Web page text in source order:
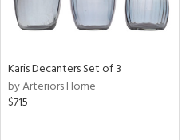
Karis Decanters Set of 3
by Arteriors Home
$715